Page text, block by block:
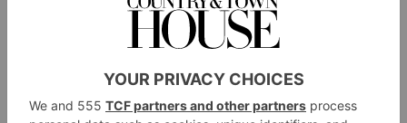
performances. With Submerged, an immersive film
from visionary director Edward Berger, we’re excited
to premiere the next generation of narrative
filmmaking,’ says Tor Myhren, Apple’s vice president